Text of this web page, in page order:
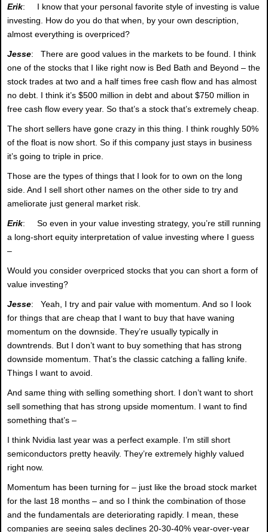
Erik: I know that your personal favorite style of investing is value
investing. How do you do that when, by your own description,
almost everything is overpriced?
Jesse: There are good values in the markets to be found. I think
one of the stocks that I like right now is Bed Bath and Beyond – the
stock trades at two and a half times free cash flow and has almost
no debt. I think it’s $500 million in debt and about $750 million in
free cash flow every year. So that’s a stock that’s extremely cheap.
The short sellers have gone crazy in this thing. I think roughly 50%
of the float is now short. So if this company just stays in business
it’s going to triple in price.
Those are the types of things that I look for to own on the long
side. And I sell short other names on the other side to try and
ameliorate just general market risk.
Erik: So even in your value investing strategy, you’re still running
a long-short equity interpretation of value investing where I guess
–
Would you consider overpriced stocks that you can short a form of
value investing?
Jesse: Yeah, I try and pair value with momentum. And so I look
for things that are cheap that I want to buy that have waning
momentum on the downside. They’re usually typically in
downtrends. But I don’t want to buy something that has strong
downside momentum. That’s the classic catching a falling knife.
Things I want to avoid.
And same thing with selling something short. I don’t want to short
sell something that has strong upside momentum. I want to find
something that’s –
I think Nvidia last year was a perfect example. I’m still short
semiconductors pretty heavily. They’re extremely highly valued
right now.
Momentum has been turning for – just like the broad stock market
for the last 18 months – and so I think the combination of those
and the fundamentals are deteriorating rapidly. I mean, these
companies are seeing sales declines 20-30-40% year-over-year